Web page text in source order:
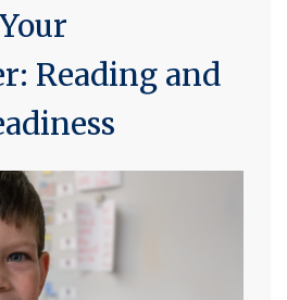
Reading and